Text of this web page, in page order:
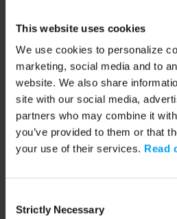
This website uses cookies
We use cookies to personalize
marketing, social media and to
website. We also share
site with our social media,
partners who may combine it
you’ve provided to them or that
your use of their services. Read
Selection
Strictly Necessary